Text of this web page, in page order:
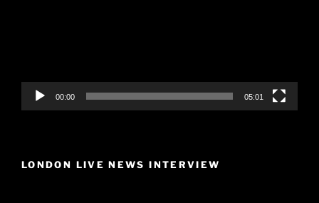
00:00 05:01
LONDON LIVE NEWS INTERVIEW